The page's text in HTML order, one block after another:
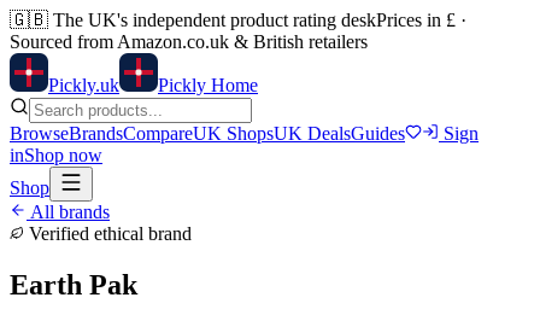
🇬🇧 The UK's independent product rating deskPrices in £ ·
Sourced from Amazon.co.uk & British retailers
Pickly.uk Pickly Home
BrowseBrandsCompareUK ShopsUK DealsGuides
Sign
inShop now
Shop
All brands
Verified ethical brand
Earth Pak